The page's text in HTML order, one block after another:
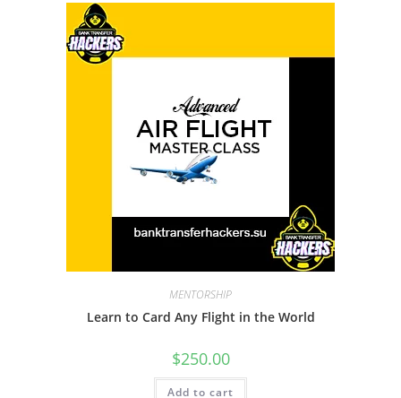
MENTORSHIP
Learn to Card Any Flight in the World
$250.00
Add to cart